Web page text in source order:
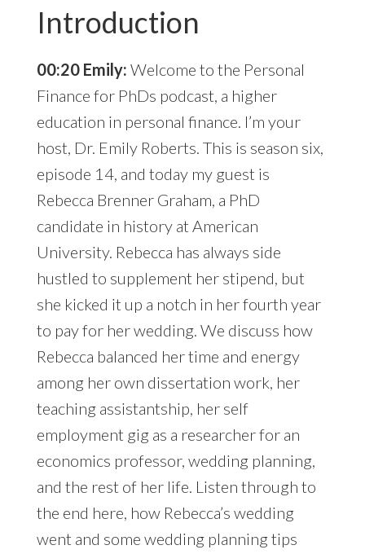
Introduction
00:20 Emily: Welcome to the Personal
Finance for PhDs podcast, a higher
education in personal finance. I’m your
host, Dr. Emily Roberts. This is season six,
episode 14, and today my guest is
Rebecca Brenner Graham, a PhD
candidate in history at American
University. Rebecca has always side
hustled to supplement her stipend, but
she kicked it up a notch in her fourth year
to pay for her wedding. We discuss how
Rebecca balanced her time and energy
among her own dissertation work, her
teaching assistantship, her self
employment gig as a researcher for an
economics professor, wedding planning,
and the rest of her life. Listen through to
the end here, how Rebecca’s wedding
went and some wedding planning tips